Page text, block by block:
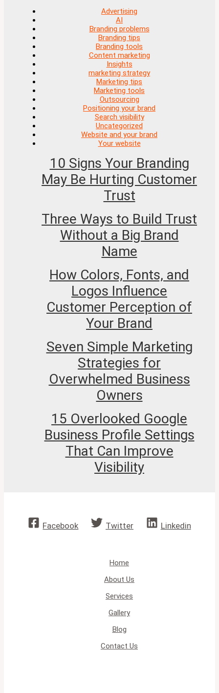
Advertising
AI
Branding problems
Branding tips
Branding tools
Content marketing
Insights
marketing strategy
Marketing tips
Marketing tools
Outsourcing
Positioning your brand
Search visibility
Uncategorized
Website and your brand
Your website
10 Signs Your Branding
May Be Hurting Customer
Trust
Three Ways to Build Trust
Without a Big Brand
Name
How Colors, Fonts, and
Logos Influence
Customer Perception of
Your Brand
Seven Simple Marketing
Strategies for
Overwhelmed Business
Owners
15 Overlooked Google
Business Profile Settings
That Can Improve
Visibility
Facebook Twitter Linkedin
Home
About Us
Services
Gallery
Blog
Contact Us